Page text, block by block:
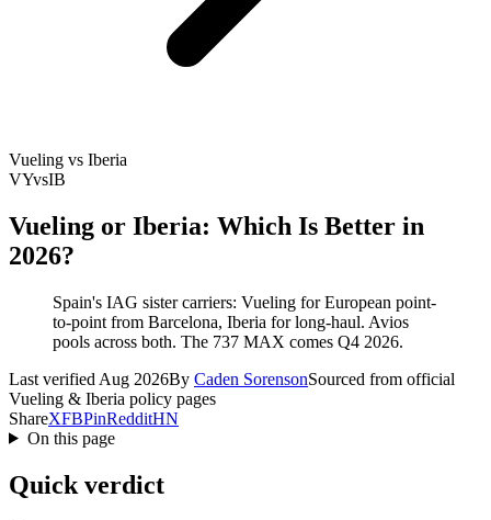
Vueling vs Iberia
VYvsIB
Vueling or Iberia: Which Is Better in
2026?
Spain's IAG sister carriers: Vueling for European point-
to-point from Barcelona, Iberia for long-haul. Avios
pools across both. The 737 MAX comes Q4 2026.
Last verified Aug 2026By Caden SorensonSourced from official
Vueling & Iberia policy pages
ShareXFBPinRedditHN
On this page
Quick verdict